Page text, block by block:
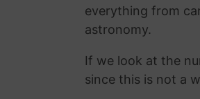
everything from
astronomy.
If we look at the
since this is not a